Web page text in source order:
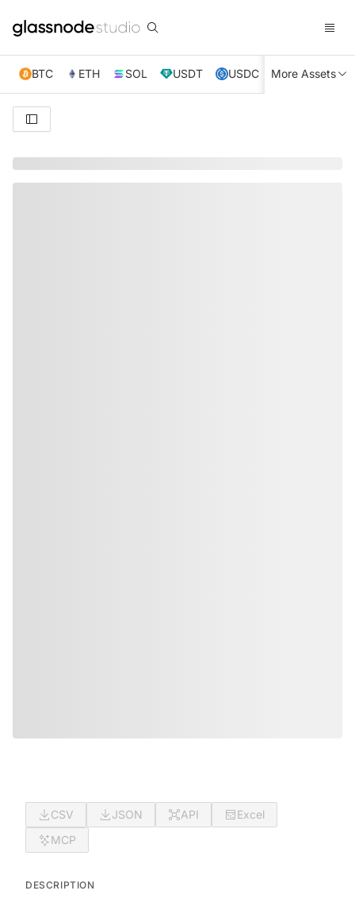
BTC ETH SOL USDT USDC XRP TRX
More Assets
CSV JSON API
Excel
MCP
DESCRIPTION